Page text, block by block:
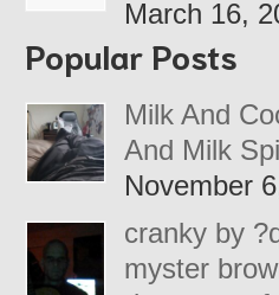
March 16,
Popular Posts
Milk And
And Milk
November
cranky by
myster